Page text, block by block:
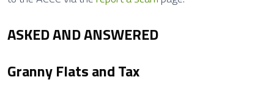
ASKED AND ANSWERED
Granny Flats and Tax